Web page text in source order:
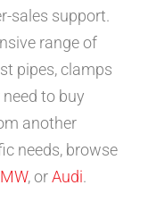
sales support.
range of
pipes, clamps
to buy
another
needs, browse
, orAudi.